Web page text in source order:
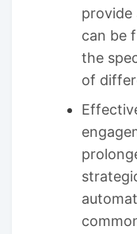
provide
can be
the
of